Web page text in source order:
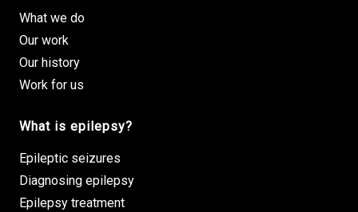
What we do
Our work
Our history
Work for us
What is epilepsy?
Epileptic seizures
Diagnosing epilepsy
Epilepsy treatment